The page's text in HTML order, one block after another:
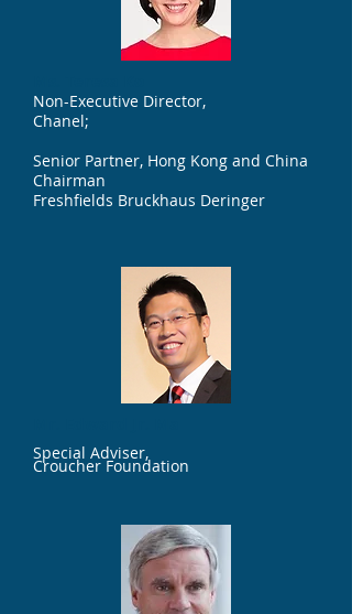
Non-Executive Director,
Chanel;
Senior Partner, Hong Kong and China
Chairman
Freshfields Bruckhaus Deringer
Special Adviser,
Croucher Foundation